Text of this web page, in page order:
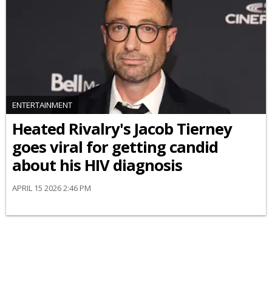
ENTERTAINMENT
Heated Rivalry's Jacob Tierney
goes viral for getting candid
about his HIV diagnosis
APRIL 15 2026 2:46 PM